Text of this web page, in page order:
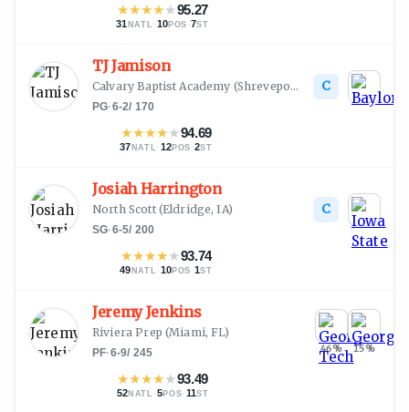
★★★★★95.27
31 NATL · 10POS ·7ST
TJ Jamison
Calvary Baptist Academy (Shreveport, LA )
PG·6-2/ 170
★★★★★94.69
37 NATL · 12POS ·2ST
C
Josiah Harrington
North Scott(Eldridge, IA)
SG·6-5/ 200
★★★★★93.74
49 NATL · 10POS ·1ST
C
Jeremy Jenkins
Riviera Prep (Miami, FL)
PF·6-9/ 245
★★★★★93.49
52NATL ·5POS· 11ST
46% 15%